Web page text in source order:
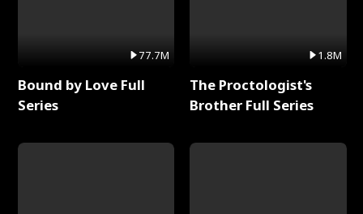
77.7M
Bound by Love Full
Series
1.8M
The Proctologist's
Brother Full Series